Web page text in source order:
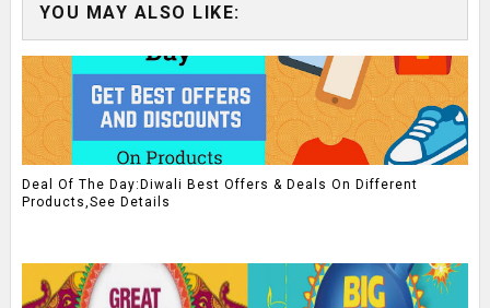
YOU MAY ALSO LIKE:
Deal Of The Day:Diwali Best Offers & Deals On Different
Products,See Details